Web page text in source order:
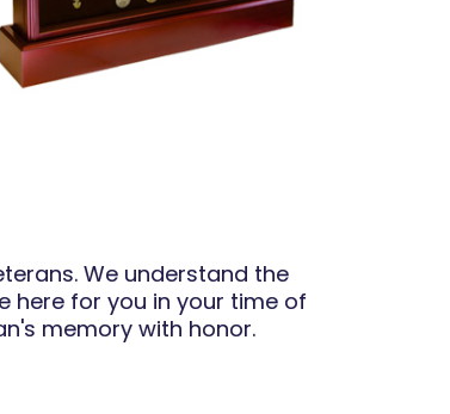
We understand the
here for you in your time of
memory with honor.